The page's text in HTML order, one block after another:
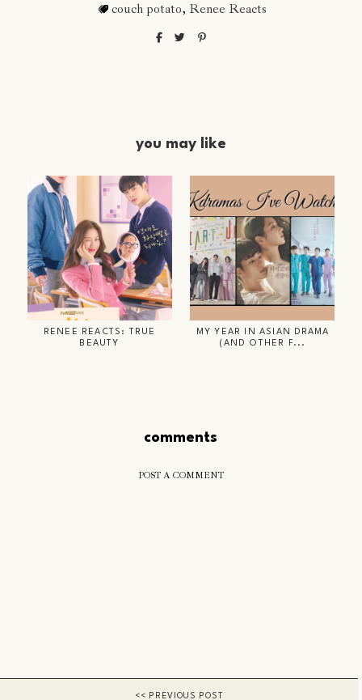
couch potato, Renee Reacts
you may like
RENEE REACTS: TRUE
BEAUTY
MY YEAR IN ASIAN DRAMA
(AND OTHER F...
comments
POST A COMMENT